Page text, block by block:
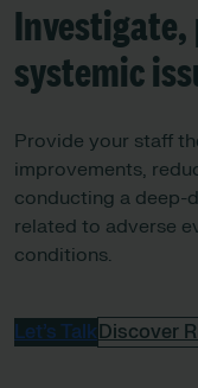
systemic
Provide your staff
improvements,
conducting a deep-
related to adverse
conditions.
Let’s TalkDiscover